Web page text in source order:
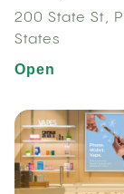
200 State St,
States
Open